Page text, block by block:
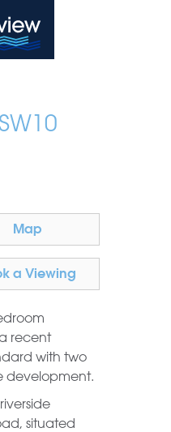
Map
a Viewing
recent
with two
development.
situated